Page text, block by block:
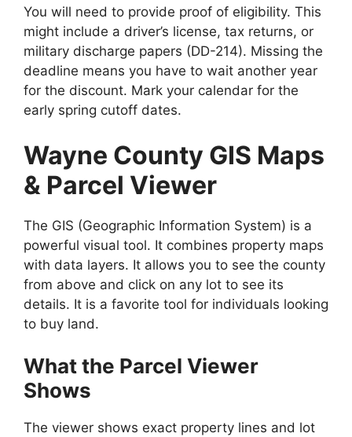
You will need to provide proof of eligibility. This
might include a driver’s license, tax returns, or
military discharge papers (DD-214). Missing the
deadline means you have to wait another year
for the discount. Mark your calendar for the
early spring cutoff dates.
Wayne County GIS Maps
& Parcel Viewer
The GIS (Geographic Information System) is a
powerful visual tool. It combines property maps
with data layers. It allows you to see the county
from above and click on any lot to see its
details. It is a favorite tool for individuals looking
to buy land.
What the Parcel Viewer
Shows
The viewer shows exact property lines and lot